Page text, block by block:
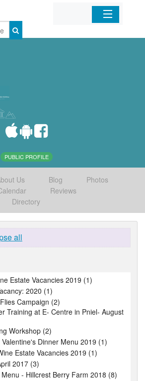
Home
PUBLIC PROFILE
Us Blog
Photos
Reviews
Directory
all
Estate Vacancies 2019 (1)
2020 (1)
Campaign (2)
Training at E- Centre in Pniel- August
Workshop (2)
Dinner Menu 2019 (1)
Estate Vacancies 2019 (1)
2017 (3)
- Hillcrest Berry Farm 2018 (8)